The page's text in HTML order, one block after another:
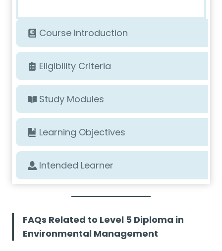
Course Introduction
Eligibility Criteria
Study Modules
Learning Objectives
Intended Learner
FAQs Related to Level 5 Diploma in
Environmental Management